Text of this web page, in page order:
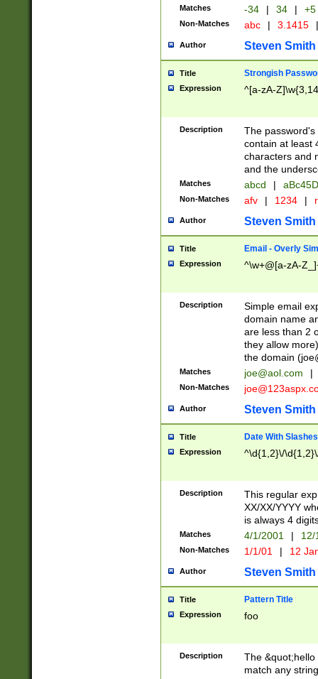
Matches -34 | 34 | +5
Non-Matches abc | 3.1415 |
Author Steven Smith
Title Strongish
Expression ^[a-zA-
Description
The
contain at least
characters and
and the
Matches abcd |
Non-Matches afv | 1234 |
Author Steven Smith
Title Email - Overly
Expression ^\w+@[a-zA-
Description
Simple email
domain name
are less than 2
they allow
the domain (
Matches joe@aol.com |
Non-Matches
Author Steven Smith
Title Date With Slashes
Expression ^\d{1,2}\/
Description
This regular
XX/XX/YYYY
is always 4
Matches 4/1/2001 |
Non-Matches 1/1/01 | 12
Author Steven Smith
Title Pattern Title
Expression foo
Description
The
match any